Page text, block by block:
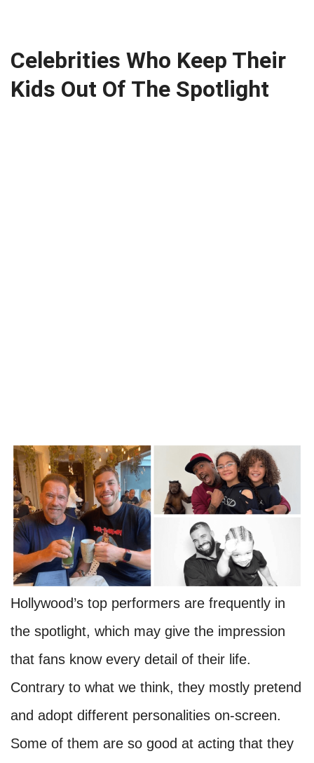
Celebrities Who Keep Their
Kids Out Of The Spotlight
Hollywood’s top performers are frequently in
the spotlight, which may give the impression
that fans know every detail of their life.
Contrary to what we think, they mostly pretend
and adopt different personalities on-screen.
Some of them are so good at acting that they